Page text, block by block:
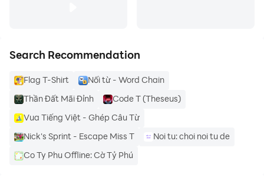
3 - texture on text
4 - import your pictures
5 - stickers given collection
Search Recommendation
Flag T-Shirt
Nối từ - Word Chain
Thần Đất Mãi Đỉnh
Code T (Theseus)
Vua Tiếng Việt - Ghép Câu Từ
Nick's Sprint - Escape Miss T
Noi tu: choi noi tu de
Co Ty Phu Offline: Cờ Tỷ Phú